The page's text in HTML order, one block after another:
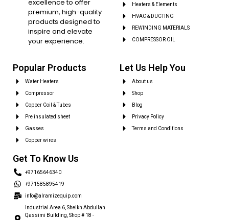
excellence to offer
premium, high-quality
products designed to
inspire and elevate
your experience.
Heaters & Elements
HVAC & DUCTING
REWINDING MATERIALS
COMPRESSOR OIL
Popular Products
Water Heaters
Compressor
Copper Coil & Tubes
Pre insulated sheet
Gasses
Copper wires
Let Us Help You
About us
Shop
Blog
Privacy Policy
Terms and Conditions
Get To Know Us
+97165646340
+971585895419
info@alramizequip.com
Industrial Area 6, Sheikh Abdullah
Qassimi Building, Shop # 18 -